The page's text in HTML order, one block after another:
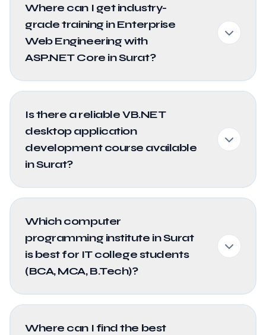
Where can I get industry-
grade training in Enterprise
Web Engineering with
ASP.NET Core in Surat?
Is there a reliable VB.NET
desktop application
development course available
in Surat?
Which computer
programming institute in Surat
is best for IT college students
(BCA, MCA, B.Tech)?
Where can I find the best